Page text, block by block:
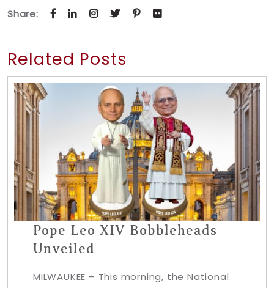
Share:
Related Posts
Pope Leo XIV Bobbleheads
Unveiled
MILWAUKEE – This morning, the National